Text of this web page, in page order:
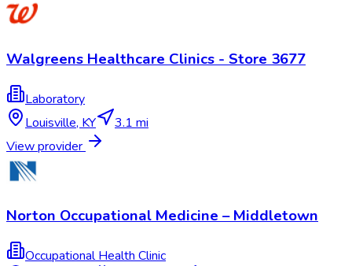
Walgreens Healthcare Clinics - Store 3677
Laboratory
Louisville, KY
3.1 mi
View provider
Norton Occupational Medicine – Middletown
Occupational Health Clinic